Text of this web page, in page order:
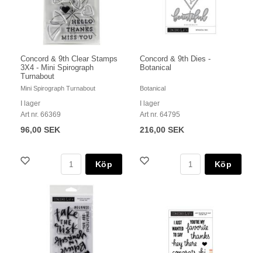
Concord & 9th Clear Stamps
3X4 - Mini Spirograph
Turnabout
Mini Spirograph Turnabout
I lager
Art nr. 66369
96,00 SEK
Köp
Concord & 9th Dies -
Botanical
Botanical
I lager
Art nr. 64795
216,00 SEK
Köp